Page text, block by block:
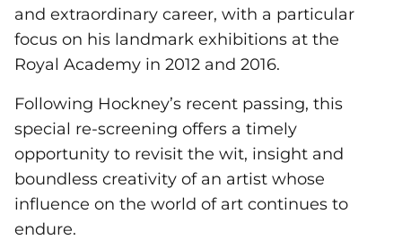
and extraordinary career, with a particular
focus on his landmark exhibitions at the
Royal Academy in 2012 and 2016.
Following Hockney’s recent passing, this
special re-screening offers a timely
opportunity to revisit the wit, insight and
boundless creativity of an artist whose
influence on the world of art continues to
endure.